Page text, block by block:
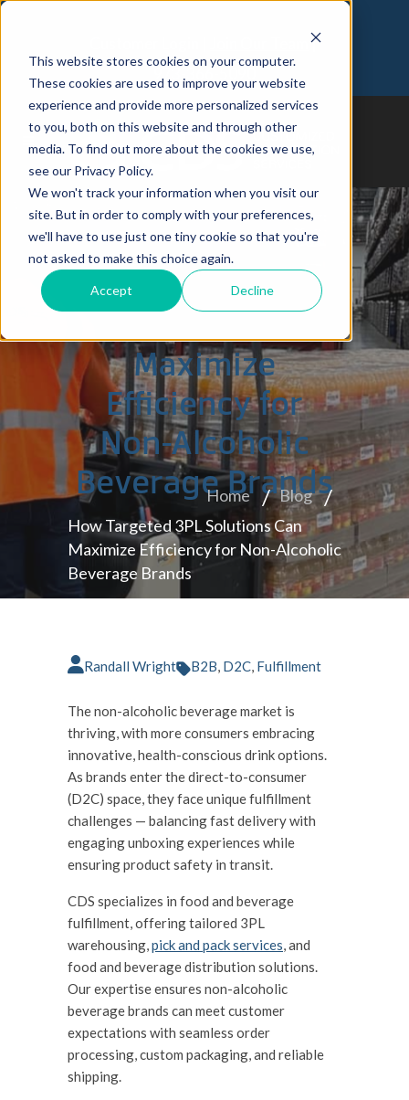
This website stores cookies on your computer.
These cookies are used to improve your website
experience and provide more personalized services
to you, both on this website and through other
media. To find out more about the cookies we use,
see our Privacy Policy.
We won't track your information when you visit our
site. But in order to comply with your preferences,
we'll have to use just one tiny cookie so that you're
not asked to make this choice again.
Accept Decline
973-366-5090
How Targeted 3PL
Solutions Can
Maximize
Efficiency for
Non-Alcoholic
Beverage Brands
Home
Blog
How Targeted 3PL Solutions Can
Maximize Efficiency for Non-Alcoholic
Beverage Brands
Randall Wright B2B, D2C, Fulfillment
The non-alcoholic beverage market is
thriving, with more consumers embracing
innovative, health-conscious drink options.
As brands enter the direct-to-consumer
(D2C) space, they face unique fulfillment
challenges — balancing fast delivery with
engaging unboxing experiences while
ensuring product safety in transit.
CDS specializes in food and beverage
fulfillment, offering tailored 3PL
warehousing,pick and pack services, and
food and beverage distribution solutions.
Our expertise ensures non-alcoholic
beverage brands can meet customer
expectations with seamless order
processing, custom packaging, and reliable
shipping.